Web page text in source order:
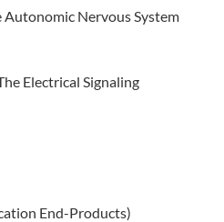
Autonomic Nervous System
Electrical Signaling
End-Products)